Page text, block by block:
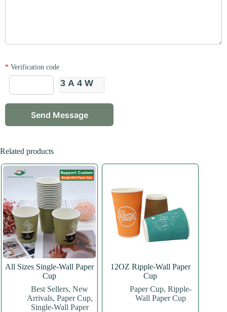
* Verification code
3A4W
Related products
All Sizes Single-Wall Paper
Cup
Best Sellers,New
Arrivals, Paper Cup,
Single-Wall Paper
12OZ Ripple-Wall Paper
Cup
Paper Cup, Ripple-
Wall Paper Cup